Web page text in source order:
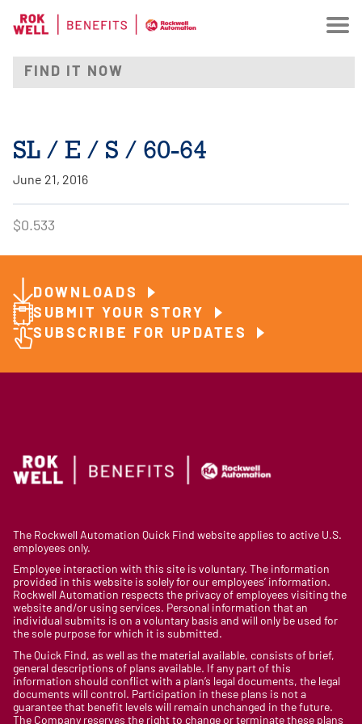
SL / E / S / 60-64
June 21, 2016
$0.533
DOWNLOADS
SUBMIT YOUR STORY
SUBSCRIBE FOR UPDATES
The Rockwell Automation Quick Find website applies to active U.S.
employees only.
Employee interaction with this site is voluntary. The information
provided in this website is solely for our employees’ information.
Rockwell Automation respects the privacy of employees visiting the
website and/or using services. Personal information that an
individual submits is on a voluntary basis and will only be used for
the sole purpose for which it is submitted.
The Quick Find, as well as the material available, consists of brief,
general descriptions of plans available. If any part of this
information should conflict with a plan’s legal documents, the legal
documents will control. Participation in these plans is not a
guarantee that benefit levels will remain unchanged in the future.
The Company reserves the right to change or terminate these plans